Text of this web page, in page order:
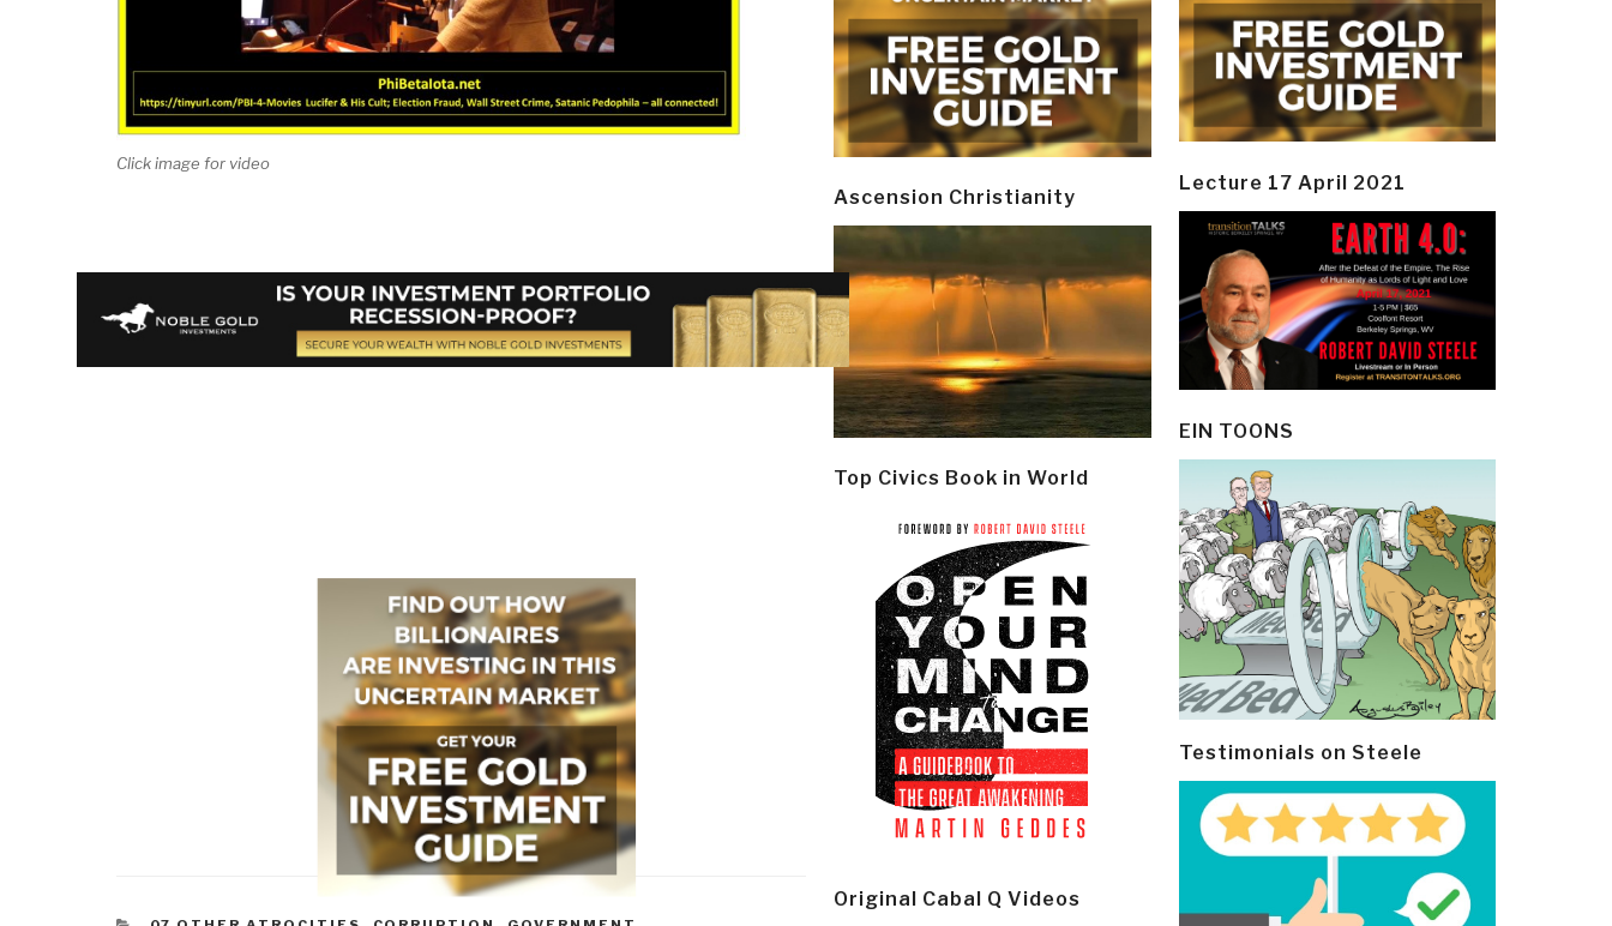
Click image for video
Ascension Christianity
Top Civics Book in World
Original Cabal Q Videos
Lecture 17 April 2021
EIN TOONS
Testimonials on Steele